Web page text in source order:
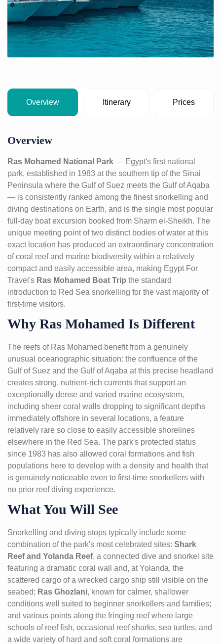
Overview Itinerary Prices
Overview
Ras Mohamed National Park — Egypt's first national
park, established in 1983 at the southern tip of the Sinai
Peninsula where the Gulf of Suez meets the Gulf of Aqaba
— is consistently ranked among the finest snorkelling and
diving destinations on Earth, and is the single most popular
full-day boat excursion booked from Sharm el-Sheikh. The
unique meeting point of two distinct bodies of water at this
exact location has produced an extraordinary concentration
of coral reef and marine biodiversity within a relatively
compact and easily accessible area, making Egypt For
Travel's Ras Mohamed Boat Trip the standard
introduction to Red Sea snorkelling for the vast majority of
first-time visitors.
Why Ras Mohamed Is Different
The reefs of Ras Mohamed benefit from a genuinely
unusual oceanographic situation: the confluence of the
Gulf of Suez and the Gulf of Aqaba at this precise headland
creates strong, nutrient-rich currents that support an
exceptionally dense and varied marine ecosystem,
including sheer coral walls dropping to significant depths
immediately offshore in several locations, a feature
relatively rare so close to easily accessible shorelines
elsewhere in the Red Sea. The park's protected status
since 1983 has also allowed coral formations and fish
populations here to develop with a density and health that
is genuinely noticeable even to first-time snorkellers with
no prior reef diving experience.
What You Will See
Snorkelling and diving stops typically include some
combination of the park's most celebrated sites: Shark
Reef and Yolanda Reef, a connected dive and snorkel site
featuring a dramatic coral wall and, at Yolanda, the
scattered cargo of a wrecked cargo ship still visible on the
seabed; Ras Ghozlani, known for calmer, shallower
conditions well suited to beginner snorkellers and families;
and various points along the fringing reef where large
schools of reef fish, occasional reef sharks, sea turtles, and
a wide variety of hard and soft coral formations are